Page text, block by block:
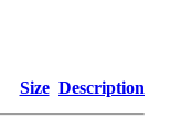
Size Description